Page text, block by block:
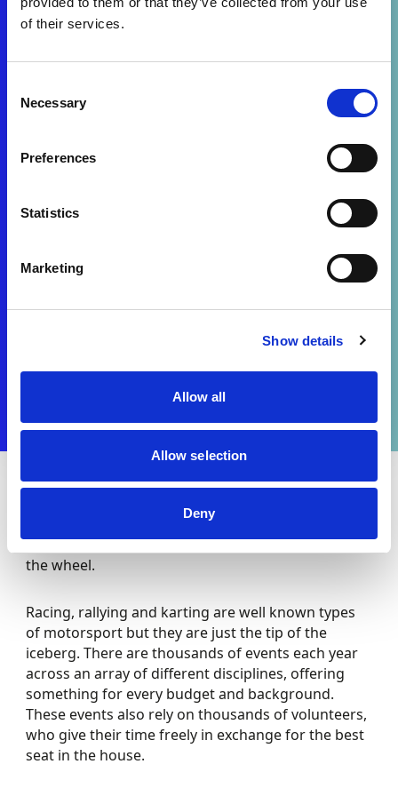
of their services.
Selection
Necessary
Preferences
Statistics
Marketing
Show details
Allow all
Allow selection
Deny
Motorsport is more diverse and accessible than
many would imagine, with many different ways to
get involved behind the scenes as well as behind
the wheel.
Racing, rallying and karting are well known types
of motorsport but they are just the tip of the
iceberg. There are thousands of events each year
across an array of different disciplines, offering
something for every budget and background.
These events also rely on thousands of volunteers,
who give their time freely in exchange for the best
seat in the house.